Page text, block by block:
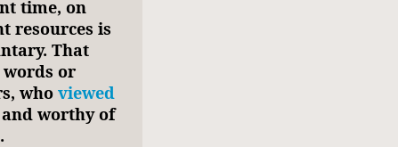
time, on
resources is
That
or
who viewed
and worthy of